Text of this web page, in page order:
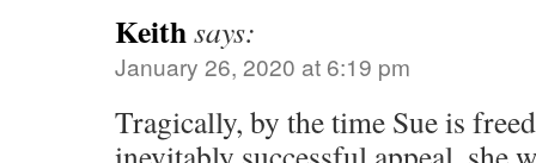
Keithsays:
January 26, 2020 at 6:19 pm
Tragically, by the time Sue is